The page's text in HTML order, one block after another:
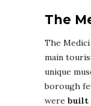
The
The
main
unique
borough
were built